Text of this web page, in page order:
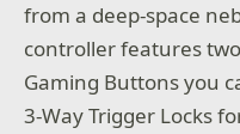
from a deep-space
controller features
Gaming Buttons you
3-Way Trigger Locks